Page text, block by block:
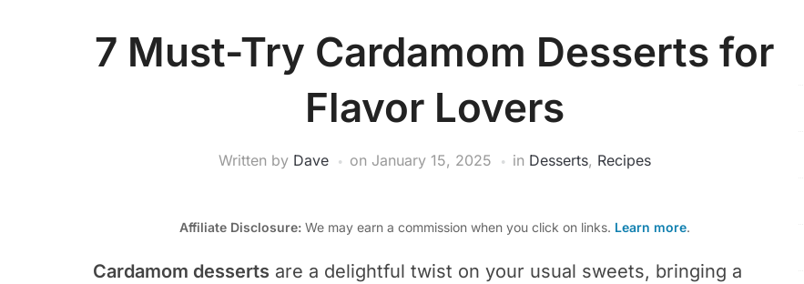
7 Must-Try Cardamom Desserts for
Flavor Lovers
Written by Dave on January 15, 2025 in Desserts, Recipes
Affiliate Disclosure:We may earn a commission when you click on links. Learn more.
Cardamom desserts are a delightful twist on your usual sweets, bringing a